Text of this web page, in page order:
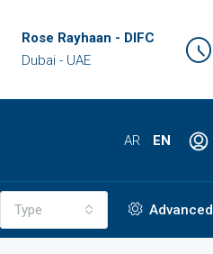
Rose Rayhaan - DIFC
Dubai - UAE
AR EN
Type Advanced